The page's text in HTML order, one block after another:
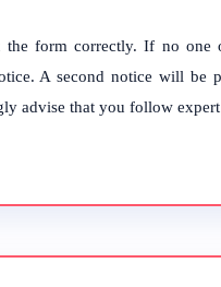
form correctly. If no one
A second notice will be
advise that you follow